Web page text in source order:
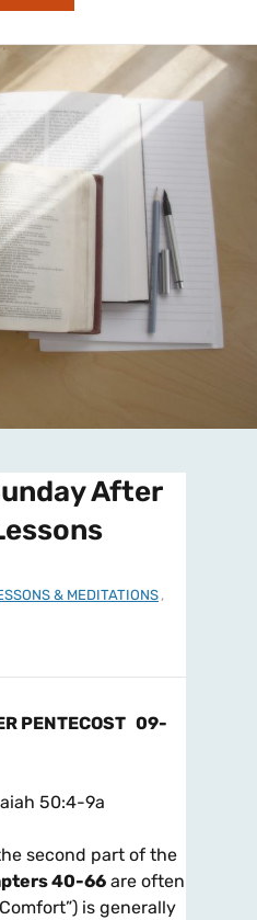
After
& MEDITATIONS,
PENTECOST 09-
50:4-9a
second part of the
40-66 are often
is generally